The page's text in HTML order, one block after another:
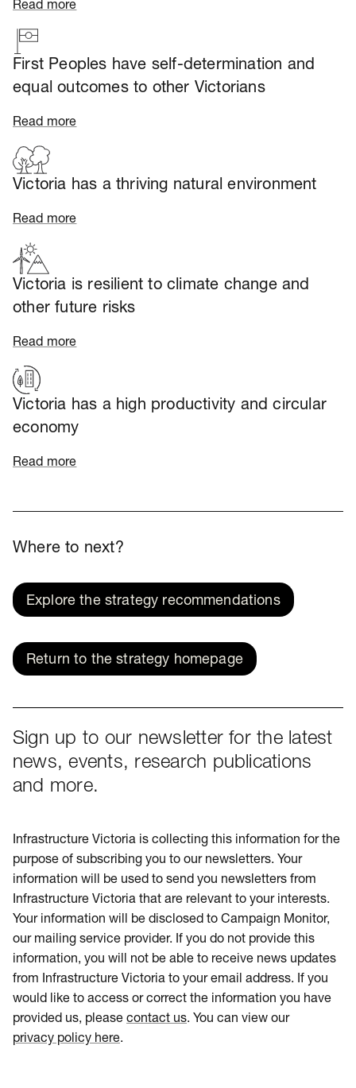
Read more
First Peoples have self-determination and
equal outcomes to other Victorians
Read more
Victoria has a thriving natural environment
Read more
Victoria is resilient to climate change and
other future risks
Read more
Victoria has a high productivity and circular
economy
Read more
Where to next?
Explore the strategy recommendations
Return to the strategy homepage
Sign up to our newsletter for the latest
news, events, research publications
and more.
Infrastructure Victoria is collecting this information for the
purpose of subscribing you to our newsletters. Your
information will be used to send you newsletters from
Infrastructure Victoria that are relevant to your interests.
Your information will be disclosed to Campaign Monitor,
our mailing service provider. If you do not provide this
information, you will not be able to receive news updates
from Infrastructure Victoria to your email address. If you
would like to access or correct the information you have
provided us, please contact us. You can view our
privacy policy here.